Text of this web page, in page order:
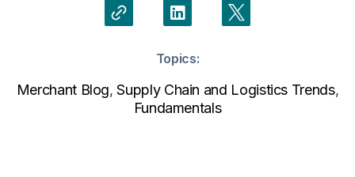
Topics:
Merchant Blog,Supply Chain and Logistics Trends,
Fundamentals